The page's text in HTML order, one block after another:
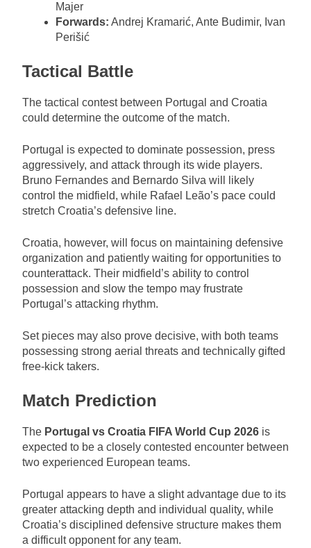
Majer
Forwards: Andrej Kramarić, Ante Budimir, Ivan
Perišić
Tactical Battle
The tactical contest between Portugal and Croatia
could determine the outcome of the match.
Portugal is expected to dominate possession, press
aggressively, and attack through its wide players.
Bruno Fernandes and Bernardo Silva will likely
control the midfield, while Rafael Leão’s pace could
stretch Croatia’s defensive line.
Croatia, however, will focus on maintaining defensive
organization and patiently waiting for opportunities to
counterattack. Their midfield’s ability to control
possession and slow the tempo may frustrate
Portugal’s attacking rhythm.
Set pieces may also prove decisive, with both teams
possessing strong aerial threats and technically gifted
free-kick takers.
Match Prediction
The Portugal vs Croatia FIFA World Cup 2026 is
expected to be a closely contested encounter between
two experienced European teams.
Portugal appears to have a slight advantage due to its
greater attacking depth and individual quality, while
Croatia’s disciplined defensive structure makes them
a difficult opponent for any team.